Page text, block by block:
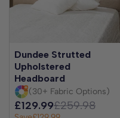
Dundee Strutted
Upholstered
Headboard
(30+ Fabric Options)
£129.99£259.98